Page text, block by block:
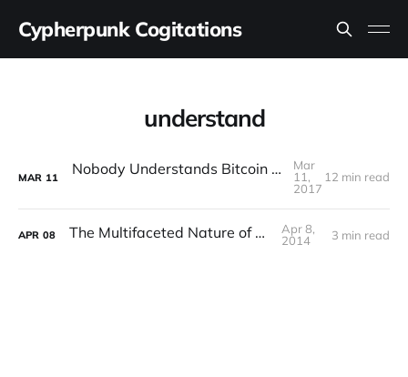
Cypherpunk Cogitations
understand
MAR 11 Nobody Understands Bitcoin (And That’s OK)
Mar
11,
2017
12 min read
APR 08 The Multifaceted Nature of Bitcoin
Apr 8,
2014
3 min read